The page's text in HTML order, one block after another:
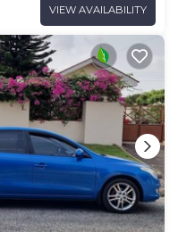
VIEW AVAILABILITY